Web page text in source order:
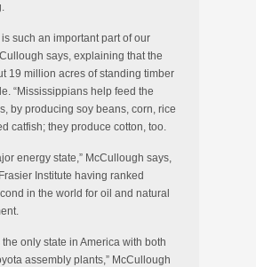
such an important part of our
says, explaining that the
19 million acres of standing timber
“Mississippians help feed the
by producing soy beans, corn, rice
catfish; they produce cotton, too.
energy state,” McCullough says,
Institute having ranked
in the world for oil and natural
only state in America with both
assembly plants,” McCullough